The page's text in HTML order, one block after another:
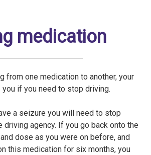
medication
from one medication to another, your
if you need to stop driving.
a seizure you will need to stop
driving agency. If you go back onto the
dose as you were on before, and
this medication for six months, you